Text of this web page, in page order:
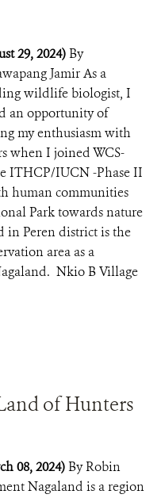
29, 2024)By
Jamir As a
wildlife biologist, I
an opportunity of
my enthusiasm with
when I joined WCS-
ITHCP/IUCN -Phase II
human communities
Park towards nature
in Peren district is the
area as a
Nkio B Village
of Hunters
08, 2024)By Robin
Nagaland is a region